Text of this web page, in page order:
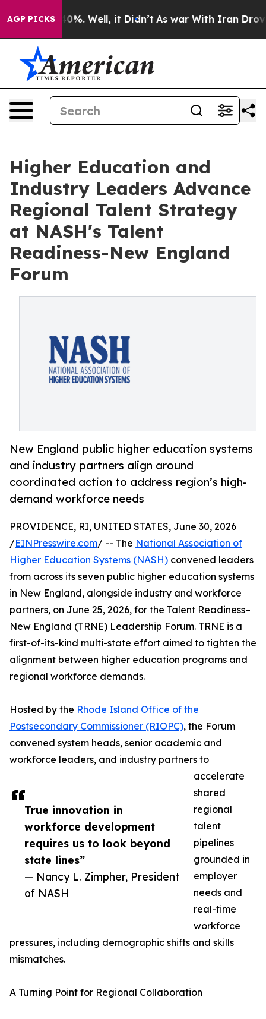
AGP PICKS
40%. Well, it Didn’t As war With Iran Drove oil
Higher Education and
Industry Leaders Advance
Regional Talent Strategy
at NASH's Talent
Readiness-New England
Forum
New England public higher education systems
and industry partners align around
coordinated action to address region’s high-
demand workforce needs
True innovation in
workforce development
requires us to look beyond
state lines”
— Nancy L. Zimpher, President
of NASH
PROVIDENCE, RI, UNITED STATES, June 30, 2026
/EINPresswire.com/ -- The National Association of
Higher Education Systems (NASH) convened leaders
from across its seven public higher education systems
in New England, alongside industry and workforce
partners, on June 25, 2026, for the Talent Readiness–
New England (TRNE) Leadership Forum. TRNE is a
first-of-its-kind multi-state effort aimed to tighten the
alignment between higher education programs and
regional workforce demands.
Hosted by the Rhode Island Office of the
Postsecondary Commissioner (RIOPC), the Forum
convened system heads, senior academic and
workforce leaders, and industry partners to
accelerate
shared
regional
talent
pipelines
grounded in
employer
needs and
real-time
workforce
pressures, including demographic shifts and skills
mismatches.
A Turning Point for Regional Collaboration